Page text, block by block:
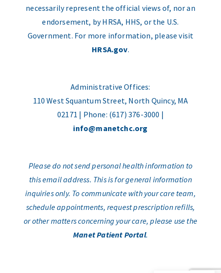
necessarily represent the official views of, nor an
endorsement, by HRSA, HHS, or the U.S.
Government. For more information, please visit
HRSA.gov.
Administrative Offices:
110 West Squantum Street, North Quincy, MA
02171 | Phone: (617) 376-3000 |
info@manetchc.org
Please do not send personal health information to
this email address. This is for general information
inquiries only. To communicate with your care team,
schedule appointments, request prescription refills,
or other matters concerning your care, please use the
Manet Patient Portal.